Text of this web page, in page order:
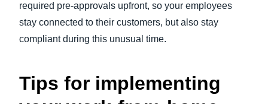
required pre-approvals upfront, so your employees
stay connected to their customers, but also stay
compliant during this unusual time.
Tips for implementing